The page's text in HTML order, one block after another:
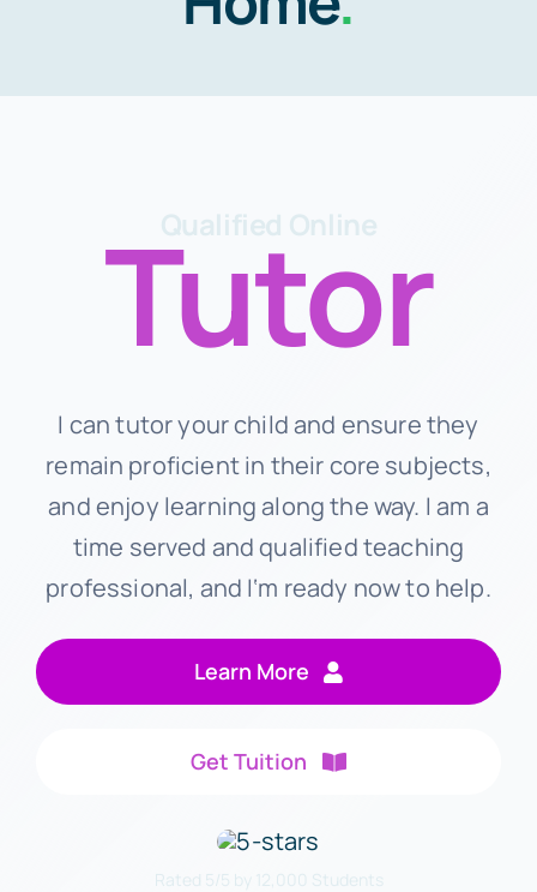
About Us
Qualified Online
Tutor
I can tutor your child and ensure they
remain proficient in their core subjects,
and enjoy learning along the way. I am a
time served and qualified teaching
professional, and I‘m ready now to help.
Learn More
Get Tuition
Rated 5/5 by 12,000 Students